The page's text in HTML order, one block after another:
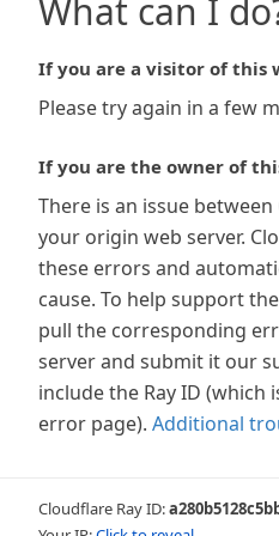
What can I
If you are a visitor of this
Please try again in a few
If you are the owner of
There is an issue
your origin web server.
these errors and
cause. To help support
pull the corresponding
server and submit it our
include the Ray ID
error page). Additional
Cloudflare Ray ID: